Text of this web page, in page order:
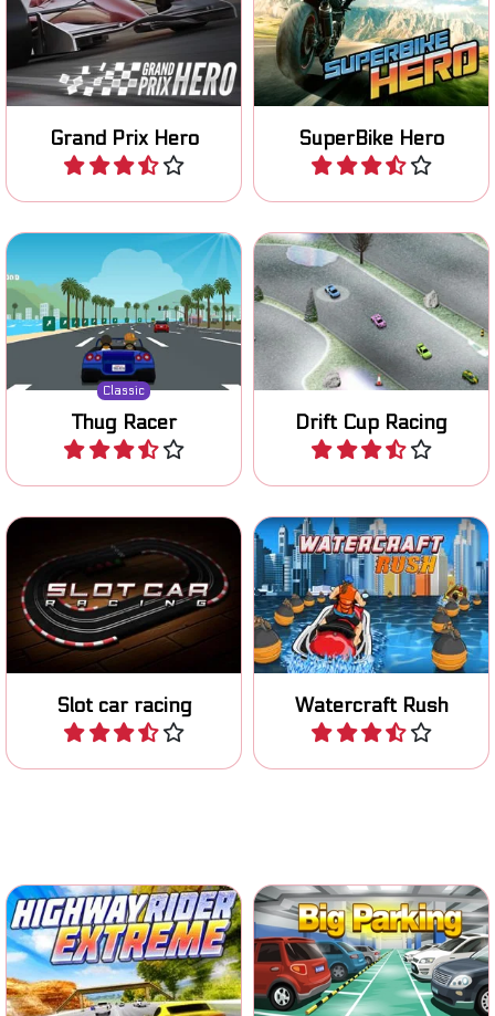
Grand Prix Hero
Race across multiple
continents in this Grand
Prix F1 game.
Play
SuperBike Hero
Race on your superbike, try
to become the number 1.
Play
Classic
Thug Racer
Remake of a classic 80's
racing game.
Play
Drift Cup Racing
Prove your drifting skills on
various tracks.
Play
Slot car racing
Race with your miniature
car on the track.
Play
Watercraft Rush
Race on your Jetski on
various tracks.
Play
Put on your helmet and ride
the highway.
Classic parking game.